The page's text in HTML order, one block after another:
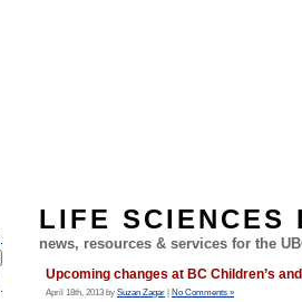
LIFE SCIENCES
news, resources & services for the
Upcoming changes at BC Children’s
April 18th, 2013 by Suzan Zagar | No Comments »